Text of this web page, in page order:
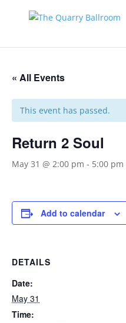
« All Events
This event has passed.
Return 2 Soul
May 31 @ 2:00 pm - 5:00 pm
Add to calendar
DETAILS
Date:
May 31
Time: